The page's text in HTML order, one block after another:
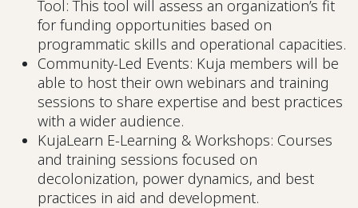
Tool: This tool will assess an organization’s fit
for funding opportunities based on
programmatic skills and operational capacities.
Community-Led Events: Kuja members will be
able to host their own webinars and training
sessions to share expertise and best practices
with a wider audience.
KujaLearn E-Learning & Workshops: Courses
and training sessions focused on
decolonization, power dynamics, and best
practices in aid and development.